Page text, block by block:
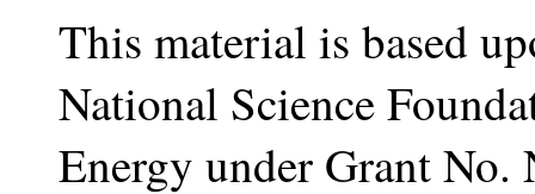
This material is based
National Science
Energy under Grant